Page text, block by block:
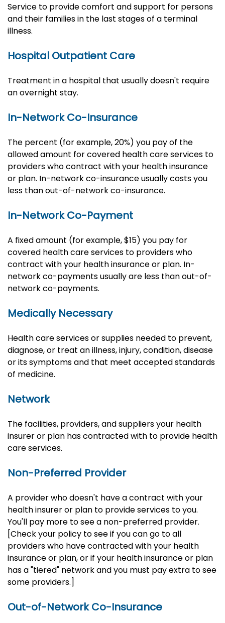
Service to provide comfort and support for persons
and their families in the last stages of a terminal
illness.
Hospital Outpatient Care
Treatment in a hospital that usually doesn't require
an overnight stay.
In-Network Co-Insurance
The percent (for example, 20%) you pay of the
allowed amount for covered health care services to
providers who contract with your health insurance
or plan. In-network co-insurance usually costs you
less than out-of-network co-insurance.
In-Network Co-Payment
A fixed amount (for example, $15) you pay for
covered health care services to providers who
contract with your health insurance or plan. In-
network co-payments usually are less than out-of-
network co-payments.
Medically Necessary
Health care services or supplies needed to prevent,
diagnose, or treat an illness, injury, condition, disease
or its symptoms and that meet accepted standards
of medicine.
Network
The facilities, providers, and suppliers your health
insurer or plan has contracted with to provide health
care services.
Non-Preferred Provider
A provider who doesn't have a contract with your
health insurer or plan to provide services to you.
You'll pay more to see a non-preferred provider.
[Check your policy to see if you can go to all
providers who have contracted with your health
insurance or plan, or if your health insurance or plan
has a "tiered" network and you must pay extra to see
some providers.]
Out-of-Network Co-Insurance